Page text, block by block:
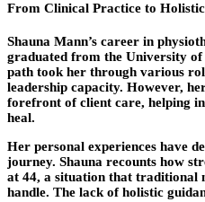
From Clinical Practice to
Shauna Mann’s career in
graduated from the University
path took her through various
leadership capacity. However,
forefront of client care, helping
heal.
Her personal experiences have
journey. Shauna recounts how
at 44, a situation that traditional
handle. The lack of holistic